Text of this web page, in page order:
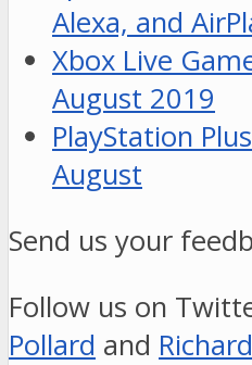
Alexa, and
Xbox Live
August 2019
PlayStation
August
Send us your
Follow us on
Pollard and